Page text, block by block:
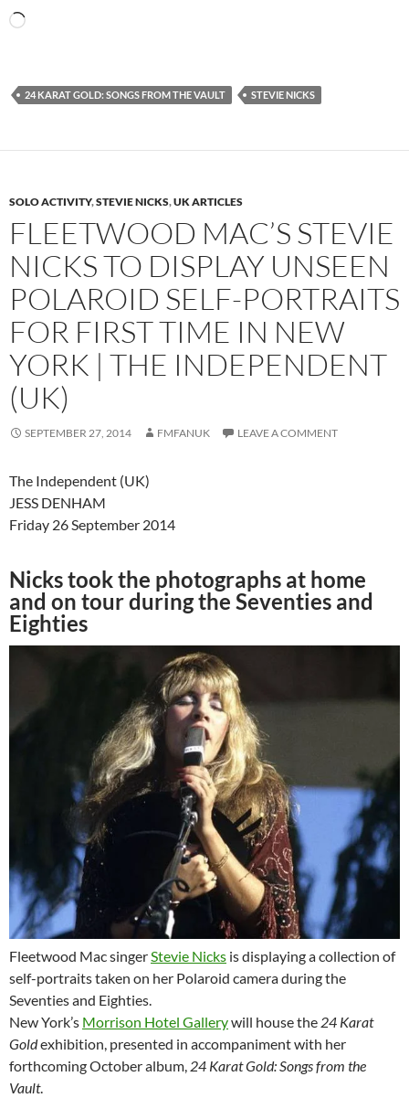
Loading…
24 KARAT GOLD: SONGS FROM THE VAULT STEVIE NICKS
SOLO ACTIVITY,STEVIE NICKS,UK ARTICLES
FLEETWOOD MAC’S STEVIE
NICKS TO DISPLAY UNSEEN
POLAROID SELF-PORTRAITS
FOR FIRST TIME IN NEW
YORK | THE INDEPENDENT
(UK)
SEPTEMBER 27, 2014 FMFANUK LEAVE A COMMENT
The Independent (UK)
JESS DENHAM
Friday 26 September 2014
Nicks took the photographs at home
and on tour during the Seventies and
Eighties
Fleetwood Mac singerStevie Nicks is displaying a collection of
self-portraits taken on her Polaroid camera during the
Seventies and Eighties.
New York’s Morrison Hotel Gallerywill house the 24 Karat
Goldexhibition, presented in accompaniment with her
forthcoming October album, 24 Karat Gold: Songs from the
Vault.